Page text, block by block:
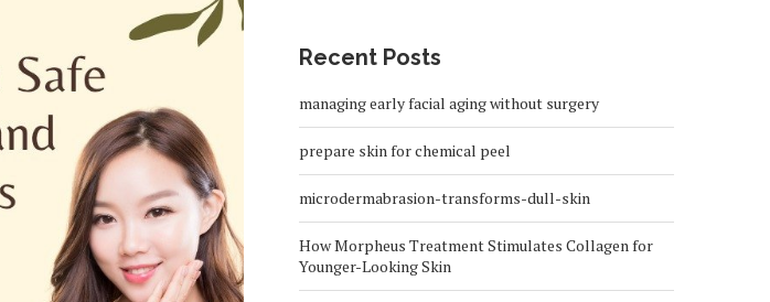
Recent Posts
managing early facial aging without surgery
prepare skin for chemical peel
microdermabrasion-transforms-dull-skin
How Morpheus Treatment Stimulates Collagen for
Younger-Looking Skin